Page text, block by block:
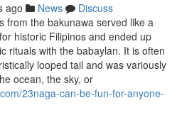
ago News
Discuss
from the bakunawa served like a
historic Filipinos and ended up
rituals with the babaylan. It is often
looped tail and was variously
ocean, the sky, or
23naga-can-be-fun-for-anyone-